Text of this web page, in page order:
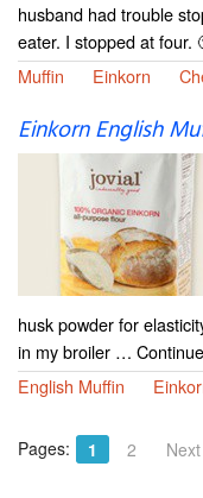
husband had trouble
eater. I stopped at
Muffin
Einkorn
Einkorn English
husk powder for
in my broiler …
English Muffin
Pages: 1 2 Next